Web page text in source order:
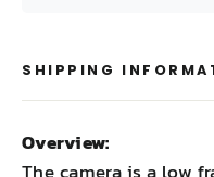
SHIPPING
Overview: